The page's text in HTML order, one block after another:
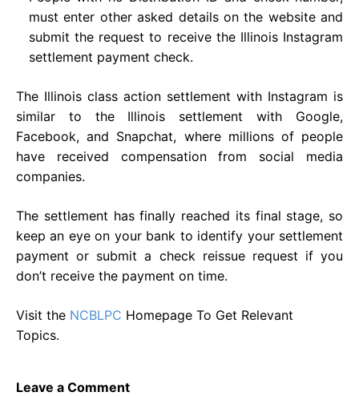
must enter other asked details on the website and
submit the request to receive the Illinois Instagram
settlement payment check.
The Illinois class action settlement with Instagram is
similar to the Illinois settlement with Google,
Facebook, and Snapchat, where millions of people
have received compensation from social media
companies.
The settlement has finally reached its final stage, so
keep an eye on your bank to identify your settlement
payment or submit a check reissue request if you
don’t receive the payment on time.
Visit the NCBLPC Homepage To Get Relevant
Topics.
Leave a Comment